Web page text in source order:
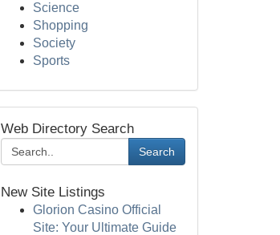
Science
Shopping
Society
Sports
Web Directory Search
Search
New Site Listings
Glorion Casino Official
Site: Your Ultimate Guide